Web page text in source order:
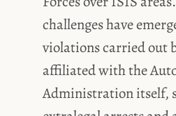
challenges have
violations carried out
affiliated with the
Administration itself,